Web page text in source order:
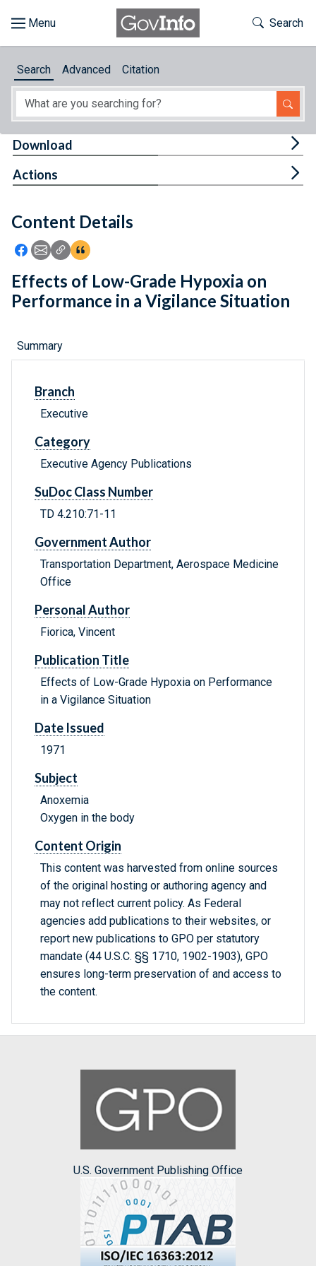
About
Feedback
Toggle
Search
Search Advanced Citation
Content Details
Icon: Share using Facebook
Icon: Share using Email
Icon: Copy Link URL
Icon:View Citations
Download
Actions
Effects of Low-Grade Hypoxia on
Performance in a Vigilance Situation
Summary
Branch
Executive
Category
Executive Agency Publications
SuDoc Class Number
TD 4.210:71-11
Government Author
Transportation Department, Aerospace Medicine
Office
Personal Author
Fiorica, Vincent
Publication Title
Effects of Low-Grade Hypoxia on Performance
in a Vigilance Situation
Date Issued
1971
Subject
Anoxemia
Oxygen in the body
Content Origin
This content was harvested from online sources
of the original hosting or authoring agency and
may not reflect current policy. As Federal
agencies add publications to their websites, or
report new publications to GPO per statutory
mandate (44 U.S.C. §§ 1710, 1902-1903), GPO
ensures long-term preservation of and access to
the content.
U.S. Government Publishing Office